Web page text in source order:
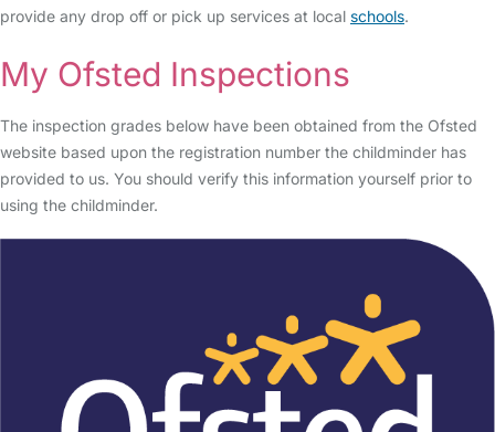
provide any drop off or pick up services at local schools.
My Ofsted Inspections
The inspection grades below have been obtained from the Ofsted
website based upon the registration number the childminder has
provided to us. You should verify this information yourself prior to
using the childminder.